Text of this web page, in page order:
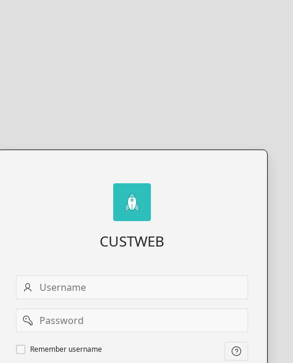
CUSTWEB
Username
Password
Remember
username
Remember username